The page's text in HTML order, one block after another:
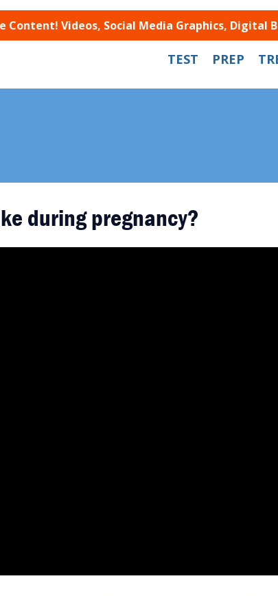
Content! Videos, Social Media Graphics, Digital
TEST PREP
during pregnancy?